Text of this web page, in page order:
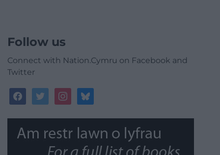
Follow us
Connect with Nation.Cymru on Facebook and
Twitter
facebooktwitterinstagrambluesky